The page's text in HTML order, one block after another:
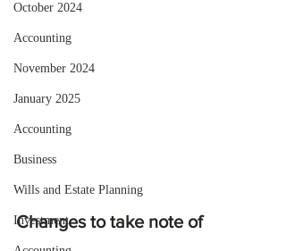
October 2024
Accounting
November 2024
January 2025
Accounting
Business
Wills and Estate Planning
Investment
Changes to take note of